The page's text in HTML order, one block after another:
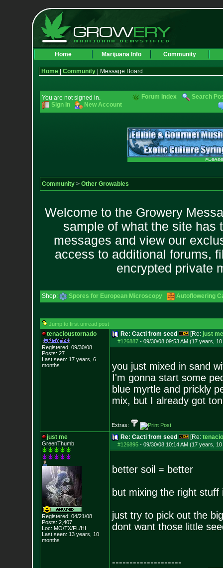
Home Marijuana Info Community
Home| Community| Message Board
You are not signed in.
Sign In
New Account
Forum Index Search
Community> Other Growables
Welcome to the Growery
sample of what the site has
messages and view our
access to additional forums,
encrypted private
Shop: Spores for European Microscopy Autoflowering
Jump to first unread post
tenacioustornado
Registered: 09/30/08
Posts: 27
Last seen: 17 years, 6
months
Re: Cacti from seed [Re: just me
#126887- 09/30/08 09:53 AM (17 years,
you just mixed in sand
I'm gonna start some
blue myrtle and prickly
mix, but I already got
Extras:
just me
GreenThumb
Registered: 04/21/08
Posts: 2,407
Loc: MO/TX/FL/HI
Last seen: 13 years, 10
months
Re: Cacti from seed [Re:
#126895- 09/30/08 10:14 AM (17 years,
better soil = better
but mixing the right
just try to pick out the
dont want those little
--------------------